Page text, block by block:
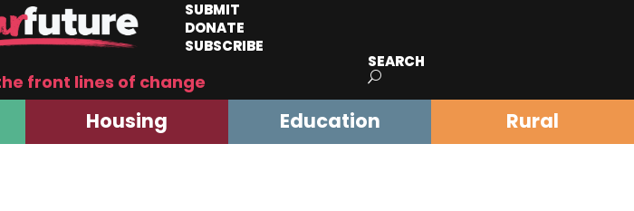
SUBMIT
DONATE
SUBSCRIBE
front lines of change
SEARCH
Housing Education Rural